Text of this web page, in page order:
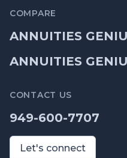
COMPARE
ANNUITIES
ANNUITIES
CONTACT US
949-600-7707
Let's connect